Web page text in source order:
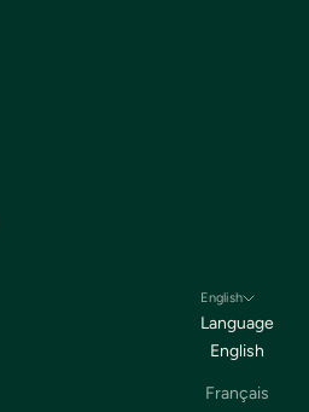
English
Language
English
Français